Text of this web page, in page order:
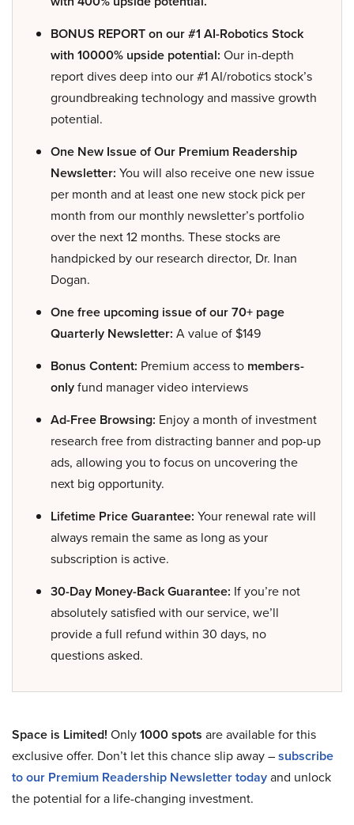
BONUS REPORT on our #1 AI-Robotics Stock
with 10000% upside potential: Our in-depth
report dives deep into our #1 AI/robotics stock’s
groundbreaking technology and massive growth
potential.
One New Issue of Our Premium Readership
Newsletter: You will also receive one new issue
per month and at least one new stock pick per
month from our monthly newsletter’s portfolio
over the next 12 months. These stocks are
handpicked by our research director, Dr. Inan
Dogan.
One free upcoming issue of our 70+ page
Quarterly Newsletter: A value of $149
Bonus Content: Premium access to members-
onlyfund manager video interviews
Ad-Free Browsing: Enjoy a month of investment
research free from distracting banner and pop-up
ads, allowing you to focus on uncovering the
next big opportunity.
Lifetime Price Guarantee: Your renewal rate will
always remain the same as long as your
subscription is active.
30-Day Money-Back Guarantee: If you’re not
absolutely satisfied with our service, we’ll
provide a full refund within 30 days, no
questions asked.
Space is Limited! Only1000 spots are available for this
exclusive offer. Don’t let this chance slip away –subscribe
to our Premium Readership Newsletter todayand unlock
the potential for a life-changing investment.